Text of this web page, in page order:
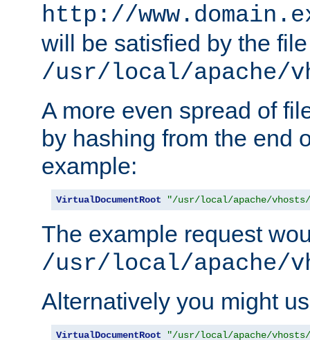
http://
will be satisfied by the file
/usr/local/apache/
A more even spread of
by hashing from the end
example:
VirtualDocumentRoot "/usr/local/apache/vhosts/
The example request
/usr/local/apache/
Alternatively you might
VirtualDocumentRoot "/usr/local/apache/vhosts/